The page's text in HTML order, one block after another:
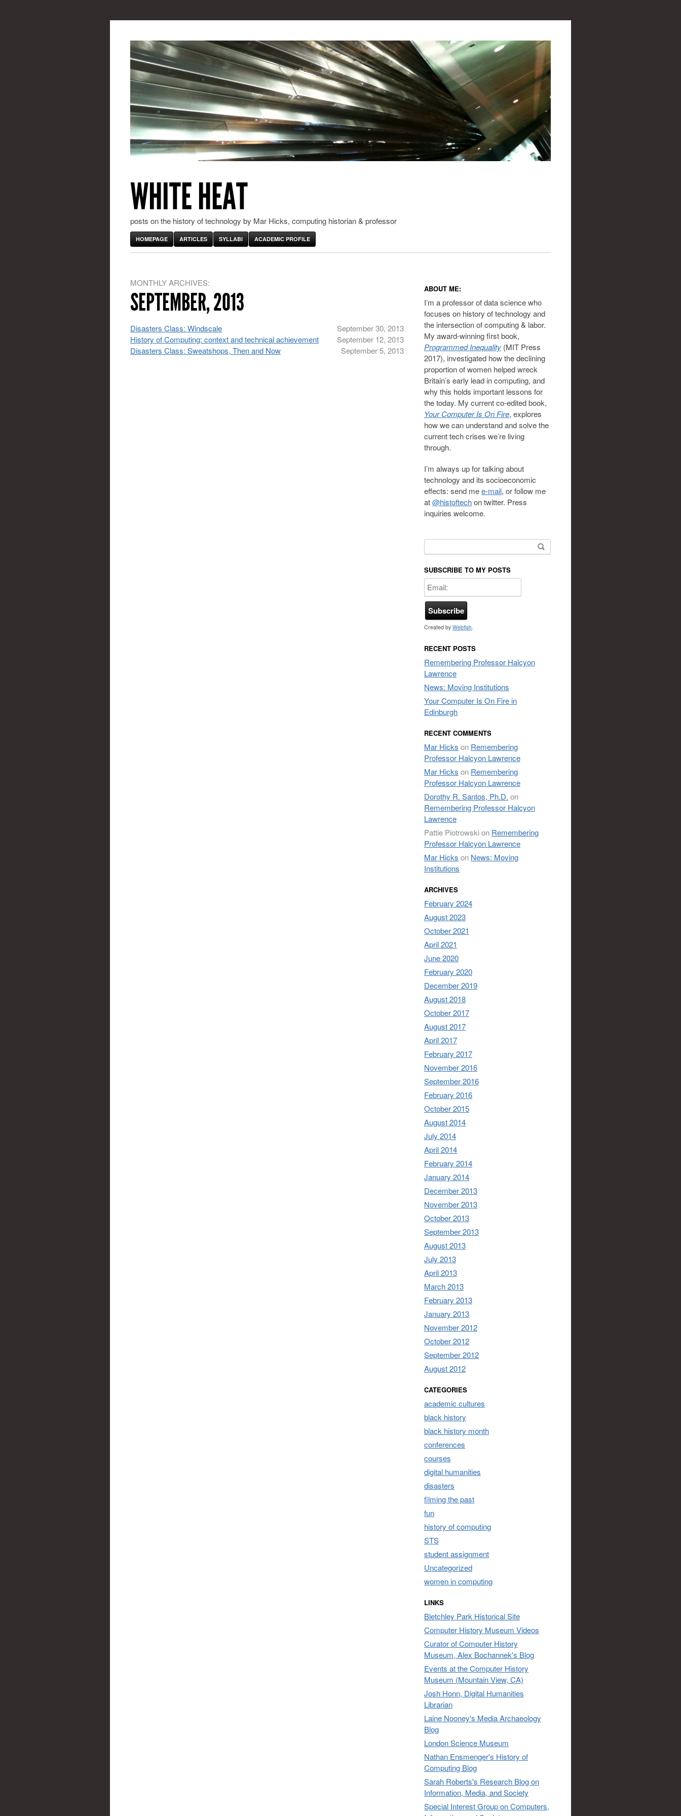
WHITE HEAT
posts on the history of technology by Mar Hicks, computing historian & professor
HOMEPAGE ARTICLES SYLLABI ACADEMIC PROFILE
MONTHLY ARCHIVES:
SEPTEMBER, 2013
Disasters Class: Windscale
September 30, 2013
History of Computing: context and technical achievement
September 12, 2013
Disasters Class: Sweatshops, Then and Now
September 5, 2013
ABOUT ME:
I’m a professor of data science who
focuses on history of technology and
the intersection of computing & labor.
My award-winning first book,
Programmed Inequality (MIT Press
2017), investigated how the declining
proportion of women helped wreck
Britain’s early lead in computing, and
why this holds important lessons for
the today. My current co-edited book,
Your Computer Is On Fire, explores
how we can understand and solve the
current tech crises we’re living
through.
I’m always up for talking about
technology and its socioeconomic
effects: send mee-mail, or follow me
at@histoftechon twitter. Press
inquiries welcome.
SUBSCRIBE TO MY POSTS
Created by Webfish.
RECENT POSTS
Remembering Professor Halcyon
Lawrence
News: Moving Institutions
Your Computer Is On Fire in
Edinburgh
RECENT COMMENTS
Mar Hicks on Remembering
Professor Halcyon Lawrence
Mar Hicks on Remembering
Professor Halcyon Lawrence
Dorothy R. Santos, Ph.D. on
Remembering Professor Halcyon
Lawrence
Pattie Piotrowskion Remembering
Professor Halcyon Lawrence
Mar Hicks on News: Moving
Institutions
ARCHIVES
February 2024
August 2023
October 2021
April 2021
June 2020
February 2020
December 2019
August 2018
October 2017
August 2017
April 2017
February 2017
November 2016
September 2016
February 2016
October 2015
August 2014
July 2014
April 2014
February 2014
January 2014
December 2013
November 2013
October 2013
September 2013
August 2013
July 2013
April 2013
March 2013
February 2013
January 2013
November 2012
October 2012
September 2012
August 2012
CATEGORIES
academic cultures
black history
black history month
conferences
courses
digital humanities
disasters
filming the past
fun
history of computing
STS
student assignment
Uncategorized
women in computing
LINKS
Bletchley Park Historical Site
Computer History Museum Videos
Curator of Computer History
Museum, Alex Bochannek's Blog
Events at the Computer History
Museum (Mountain View, CA)
Josh Honn, Digital Humanities
Librarian
Laine Nooney's Media Archaeology
Blog
London Science Museum
Nathan Ensmenger's History of
Computing Blog
Sarah Roberts's Research Blog on
Information, Media, and Society
Special Interest Group on Computers,